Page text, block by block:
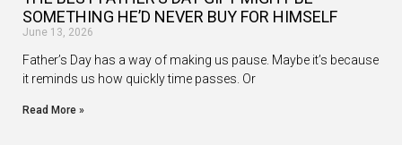
SOMETHING HE’D NEVER BUY FOR HIMSELF
June 13, 2026
Father’s Day has a way of making us pause. Maybe it’s because
it reminds us how quickly time passes. Or
Read More »